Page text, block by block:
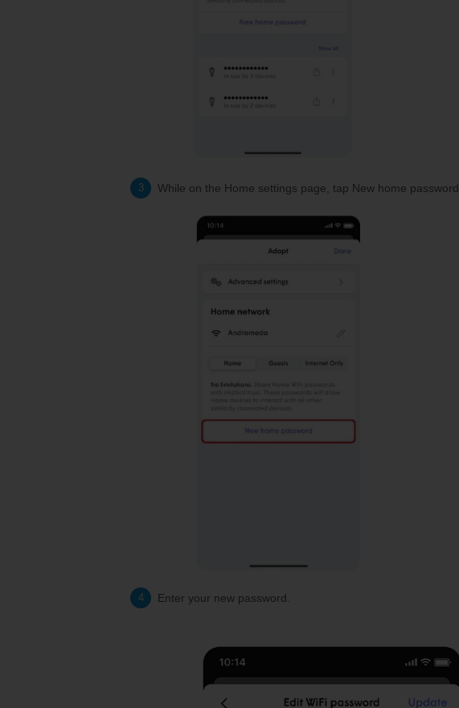
While on the Home settings page, tap New home password.
Enter your new password.